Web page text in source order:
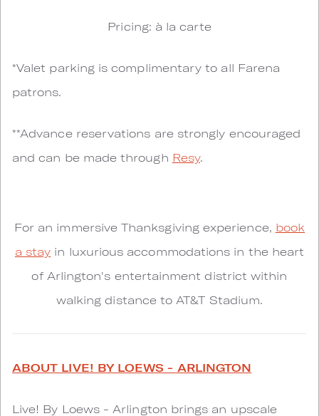
Pricing: à la carte
*Valet parking is complimentary to all Farena
patrons.
**Advance reservations are strongly encouraged
and can be made through Resy.
For an immersive Thanksgiving experience, book
a stay in luxurious accommodations in the heart
of Arlington's entertainment district within
walking distance to AT&T Stadium.
ABOUT LIVE! BY LOEWS - ARLINGTON
Live! By Loews - Arlington brings an upscale